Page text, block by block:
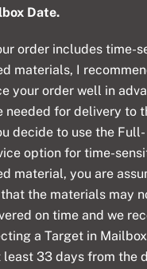
Date.
order includes time-
materials, I
your order well in
needed for delivery to
decide to use the Full-
option for time-
material, you are
the materials may
on time and we
a Target in
least 33 days from the